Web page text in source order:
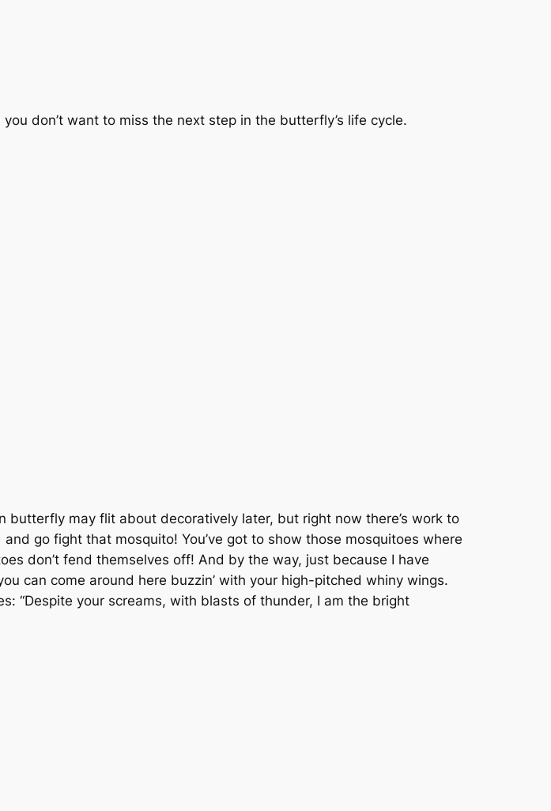
don’t want to miss the next step in the butterfly’s life cycle.
butterfly may flit about decoratively later, but right now there’s work to
go fight that mosquito! You’ve got to show those mosquitoes where
don’t fend themselves off! And by the way, just because I have
can come around here buzzin’ with your high-pitched whiny wings.
“Despite your screams, with blasts of thunder, I am the bright